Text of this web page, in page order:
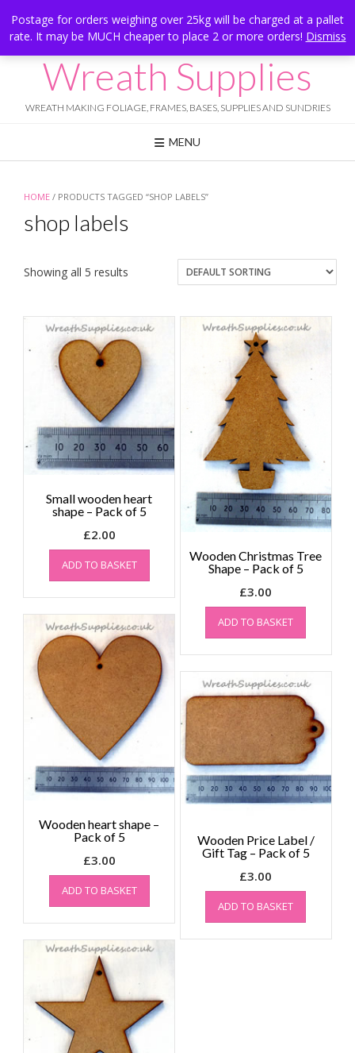
Postage for orders weighing over 25kg will be charged at a pallet
rate. It may be MUCH cheaper to place 2 or more orders! Dismiss
content
Hesketh Bank, Lancashire
Call Us: 07834 324080
Wreath Supplies
WREATH MAKING FOLIAGE, FRAMES, BASES, SUPPLIES AND SUNDRIES
MENU
HOME / PRODUCTS TAGGED “SHOP LABELS”
shop labels
Showing all 5 results
Small wooden heart
shape – Pack of 5
£2.00
ADD TO BASKET
Wooden Christmas Tree
Shape – Pack of 5
£3.00
ADD TO BASKET
Wooden heart shape –
Pack of 5
£3.00
ADD TO BASKET
Wooden Price Label /
Gift Tag – Pack of 5
£3.00
ADD TO BASKET